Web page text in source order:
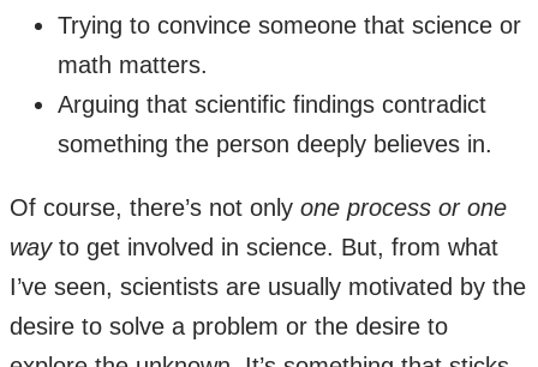
Trying to convince someone that science or
math matters.
Arguing that scientific findings contradict
something the person deeply believes in.
Of course, there’s not only one process or one
wayto get involved in science. But, from what
I’ve seen, scientists are usually motivated by the
desire to solve a problem or the desire to